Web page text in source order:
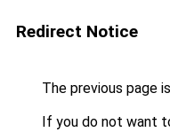
Redirect Notice
The previous page
If you do not want